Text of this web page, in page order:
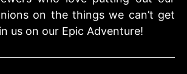
on the things we can’t get
us on our Epic Adventure!